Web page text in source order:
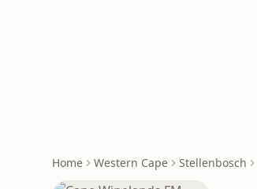
Home Western Cape Stellenbosch